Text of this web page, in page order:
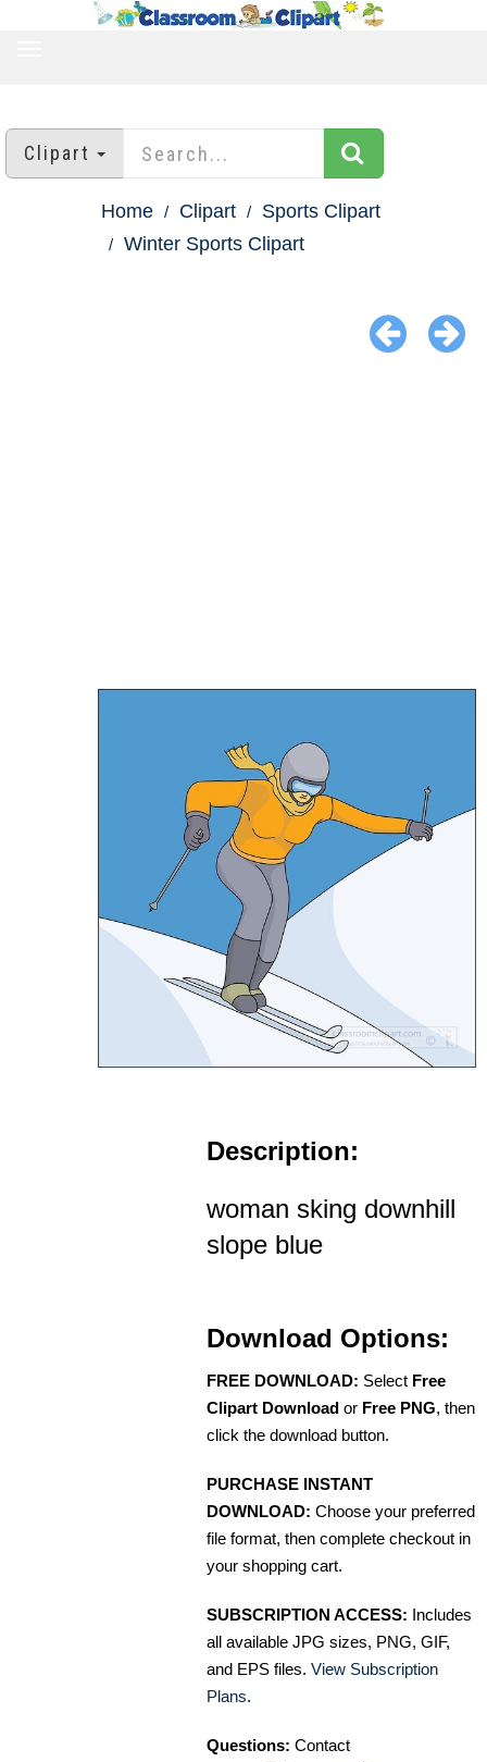
Clipart
Home Clipart
Sports Clipart
Winter Sports Clipart
Description:
woman sking downhill
slope blue
Download Options:
FREE DOWNLOAD: Select Free
Clipart Download or Free PNG, then
click the download button.
PURCHASE INSTANT
DOWNLOAD: Choose your preferred
file format, then complete checkout in
your shopping cart.
SUBSCRIPTION ACCESS: Includes
all available JPG sizes, PNG, GIF,
and EPS files. View Subscription
Plans.
Questions: Contact